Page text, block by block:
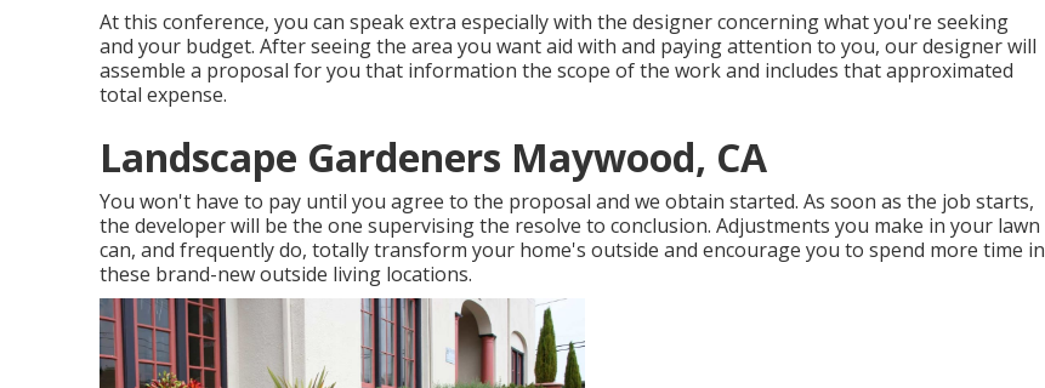
At this conference, you can speak extra especially with the designer concerning what you're seeking
and your budget. After seeing the area you want aid with and paying attention to you, our designer will
assemble a proposal for you that information the scope of the work and includes that approximated
total expense.
Landscape Gardeners Maywood, CA
You won't have to pay until you agree to the proposal and we obtain started. As soon as the job starts,
the developer will be the one supervising the resolve to conclusion. Adjustments you make in your lawn
can, and frequently do, totally transform your home's outside and encourage you to spend more time in
these brand-new outside living locations.